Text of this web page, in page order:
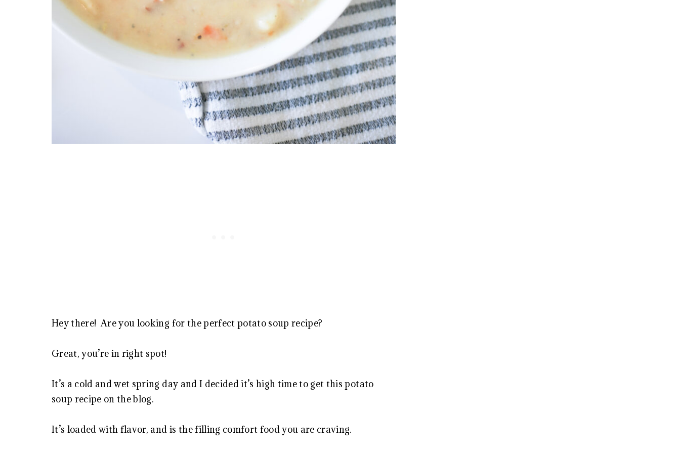
Hey there! Are you looking for the perfect potato soup recipe?
Great, you’re in right spot!
It’s a cold and wet spring day and I decided it’s high time to get this potato
soup recipe on the blog.
It’s loaded with flavor, and is the filling comfort food you are craving.